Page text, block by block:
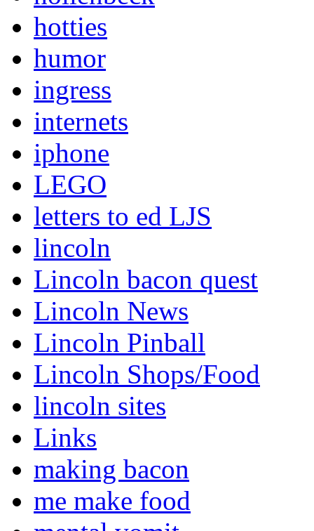
hotties
humor
ingress
internets
iphone
LEGO
letters to ed LJS
lincoln
Lincoln bacon quest
Lincoln News
Lincoln Pinball
Lincoln Shops/Food
lincoln sites
Links
making bacon
me make food